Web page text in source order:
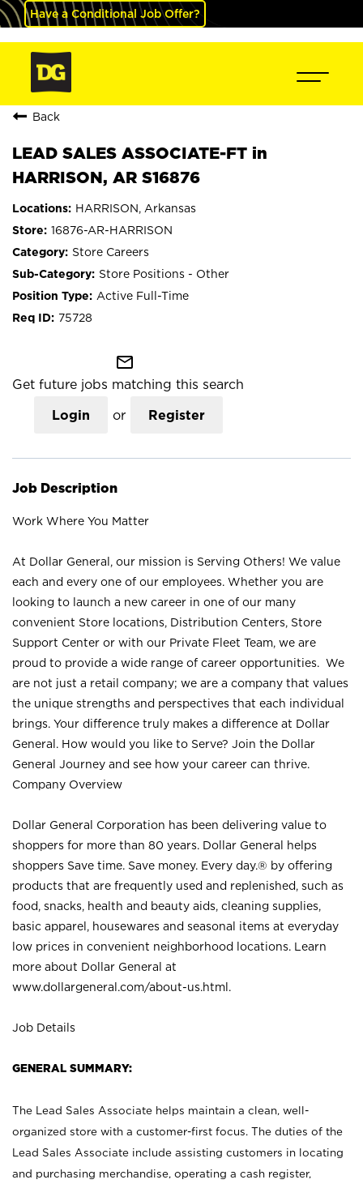
Have a Conditional Job Offer?
Back
LEAD SALES ASSOCIATE-FT in
HARRISON, AR S16876
HARRISON, Arkansas
16876-AR-HARRISON
Store Careers
Store Positions - Other
Active Full-Time
75728
mail_outline
Get future jobs matching this search
Login or Register
Job Description
Work Where You Matter
At Dollar General, our mission is Serving Others! We value
each and every one of our employees. Whether you are
looking to launch a new career in one of our many
convenient Store locations, Distribution Centers, Store
Support Center or with our Private Fleet Team, we are
proud to provide a wide range of career opportunities. We
are not just a retail company; we are a company that values
the unique strengths and perspectives that each individual
brings. Your difference truly makes a difference at Dollar
General. How would you like to Serve? Join the Dollar
General Journey and see how your career can thrive.
Company Overview
Dollar General Corporation has been delivering value to
shoppers for more than 80 years. Dollar General helps
shoppers Save time. Save money. Every day.® by offering
products that are frequently used and replenished, such as
food, snacks, health and beauty aids, cleaning supplies,
basic apparel, housewares and seasonal items at everyday
low prices in convenient neighborhood locations. Learn
more about Dollar General at
www.dollargeneral.com/about-us.html .
Job Details
GENERAL SUMMARY:
The Lead Sales Associate helps maintain a clean, well-
organized store with a customer-first focus. The duties of the
Lead Sales Associate include assisting customers in locating
and purchasing merchandise, operating a cash register,